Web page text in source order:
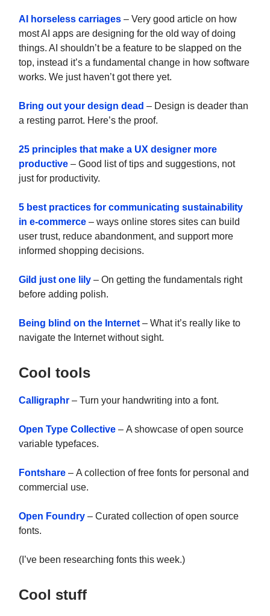
AI horseless carriages – Very good article on how
most AI apps are designing for the old way of doing
things. AI shouldn’t be a feature to be slapped on the
top, instead it’s a fundamental change in how software
works. We just haven’t got there yet.
Bring out your design dead – Design is deader than
a resting parrot. Here’s the proof.
25 principles that make a UX designer more
productive – Good list of tips and suggestions, not
just for productivity.
5 best practices for communicating sustainability
in e-commerce – ways online stores sites can build
user trust, reduce abandonment, and support more
informed shopping decisions.
Gild just one lily – On getting the fundamentals right
before adding polish.
Being blind on the Internet – What it’s really like to
navigate the Internet without sight.
Cool tools
Calligraphr – Turn your handwriting into a font.
Open Type Collective – A showcase of open source
variable typefaces.
Fontshare – A collection of free fonts for personal and
commercial use.
Open Foundry – Curated collection of open source
fonts.
(I’ve been researching fonts this week.)
Cool stuff